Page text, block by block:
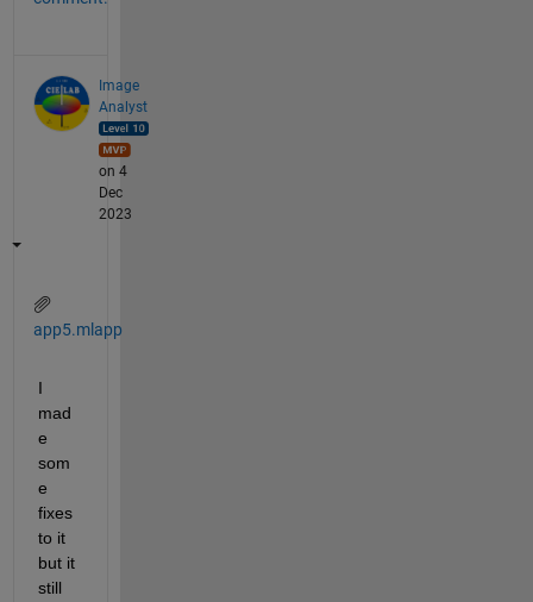
Image
Analyst
on 4
Dec
2023
app5.mlapp
I
mad
e
som
e
fixes
to it
but it
still